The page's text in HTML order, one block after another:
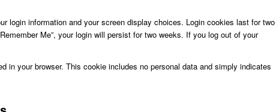
login information and your screen display choices. Login cookies last for two
Me”, your login will persist for two weeks. If you log out of your
in your browser. This cookie includes no personal data and simply indicates